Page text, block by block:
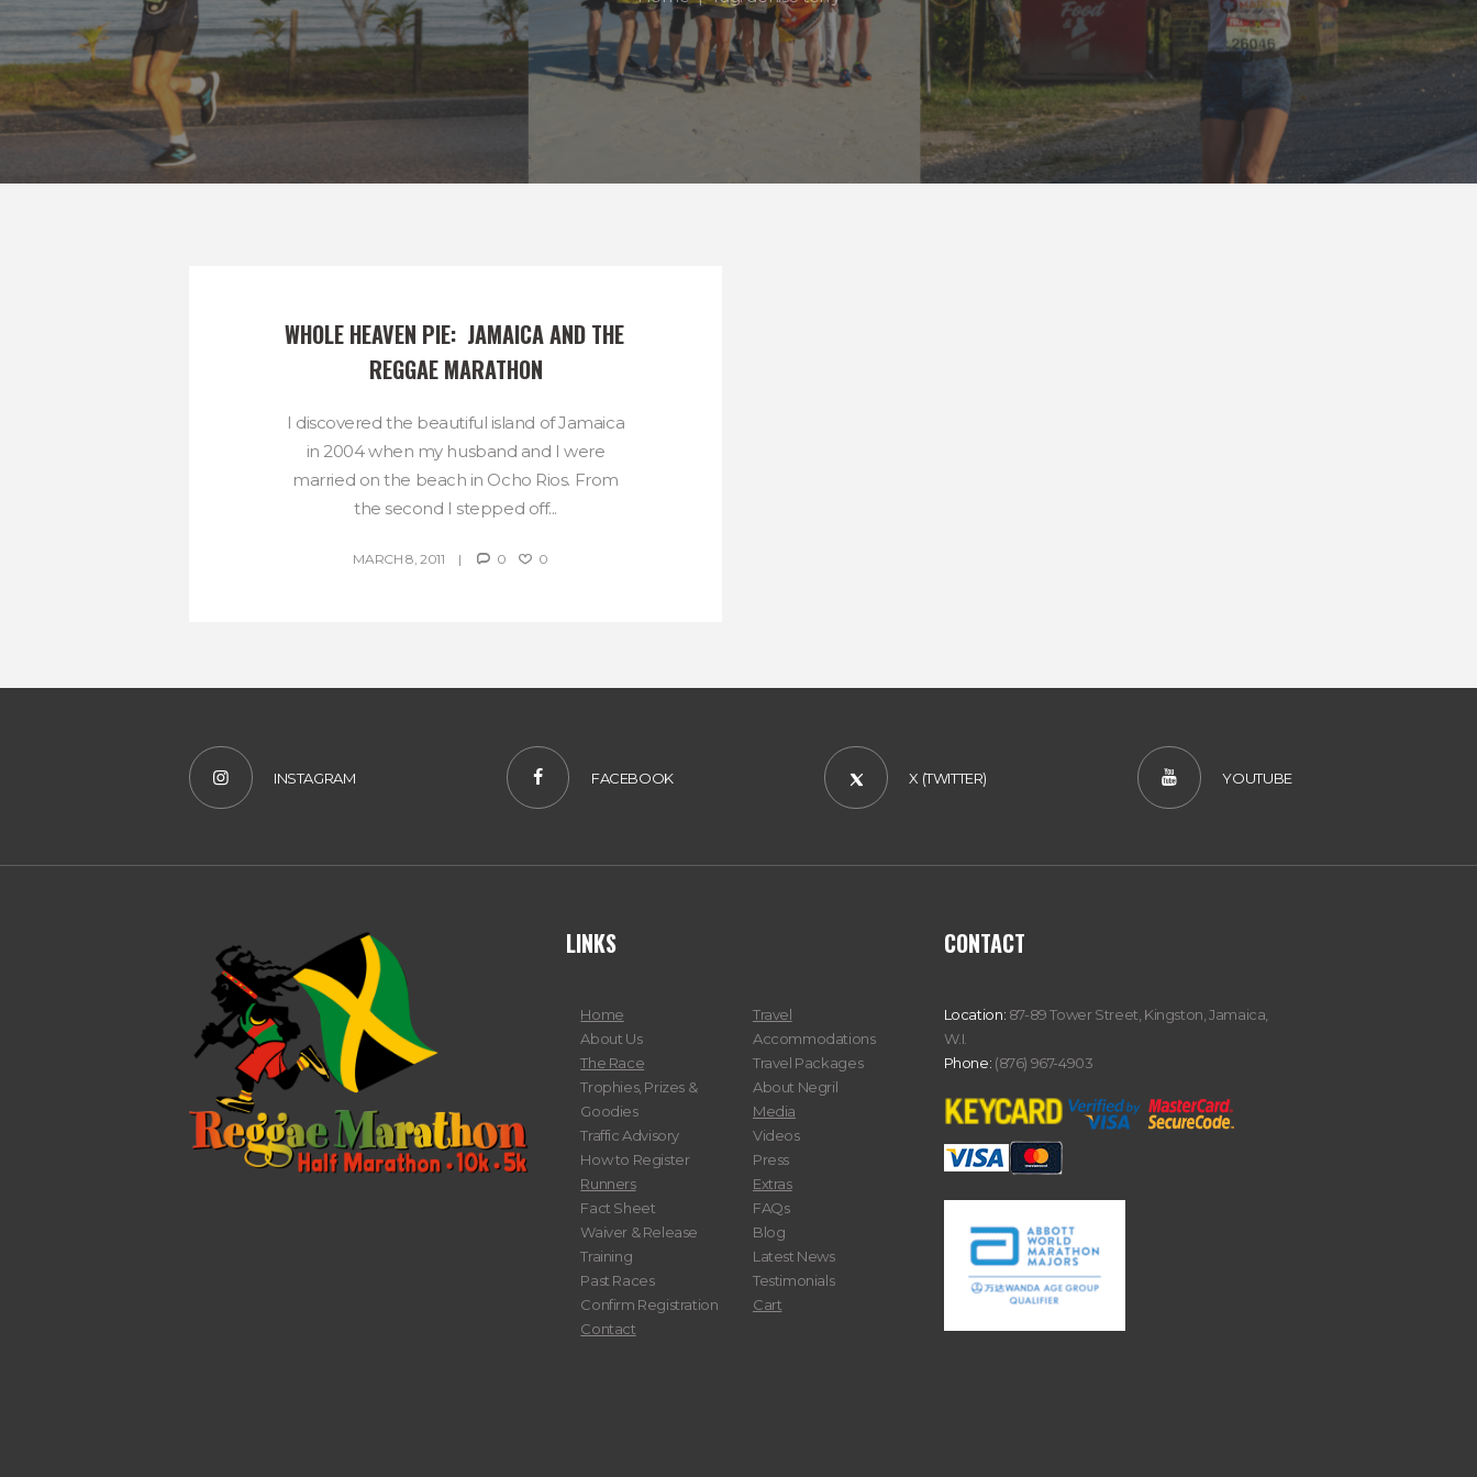
WHOLE HEAVEN PIE:  JAMAICA AND THE
REGGAE MARATHON
I discovered the beautiful island of Jamaica
in 2004 when my husband and I were
married on the beach in Ocho Rios. From
the second I stepped off...
MARCH 8, 2011 0 0
INSTAGRAM FACEBOOK X (TWITTER) YOUTUBE
LINKS
Home
About Us
The Race
Trophies, Prizes &
Goodies
Traffic Advisory
How to Register
Runners
Fact Sheet
Waiver & Release
Training
Past Races
Confirm Registration
Contact
Travel
Accommodations
Travel Packages
About Negril
Media
Videos
Press
Extras
FAQs
Blog
Latest News
Testimonials
Cart
CONTACT
Location: 87-89 Tower Street, Kingston, Jamaica,
W.I.
Phone: (876) 967-4903